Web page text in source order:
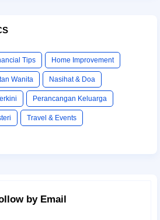
Tips Home Improvement
Wanita Nasihat & Doa
Perancangan Keluarga
Travel & Events
by Email